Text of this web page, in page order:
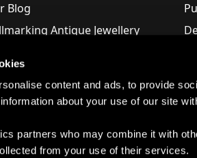
content and ads, to provide
about your use of our site
partners who may combine it with
from your use of their services.
Blog
Antique Jewellery
Map